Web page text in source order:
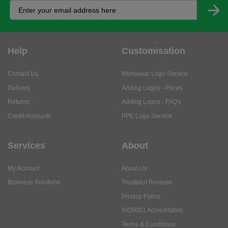
Help
Contact Us
Delivery
Returns
Credit Accounts
Customisation
Workwear Logo Service
Adding Logos - Prices
Adding Logos - FAQ's
PPE Logo Service
Services
My Account
Business Solutions
About
About Us
Trustpilot Reviews
Privacy Policy
ISO9001 Accreditation
Terms & Conditions